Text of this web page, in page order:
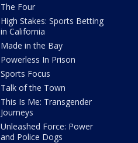
The Four
High Stakes: Sports Betting
in California
Made in the Bay
Powerless In Prison
Sports Focus
Talk of the Town
This Is Me: Transgender
Journeys
Unleashed Force: Power
and Police Dogs